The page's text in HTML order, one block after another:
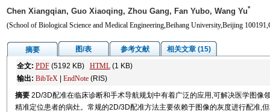
Chen Xiangqian, Guo Xiaoqing, Zhou Gang, Fan Yubo, Wang Yu*
(School of Biological Science and Medical Engineering,Beihang University,Beijing
摘要 图/表 参考文献
相关文章 (15)
全文: PDF(5192 KB) HTML(1 KB)
输出: BibTeX| EndNote(RIS)
摘要 2D/3D配准在临床诊断和手术导航规划中有着广泛的应用,可解决医学图像
精准定位患者的病灶。常规的2D/3D配准方法主要依赖于图像的灰度进行配准,